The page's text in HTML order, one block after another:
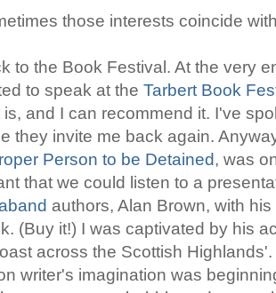
those interests coincide
to the Book Festival. At the very
to speak at the Tarbert Book
is, and I can recommend it. I've
they invite me back again.
Person to be Detained, was
that we could listen to a
authors, Alan Brown, with
(Buy it!) I was captivated by his
across the Scottish
writer's imagination was